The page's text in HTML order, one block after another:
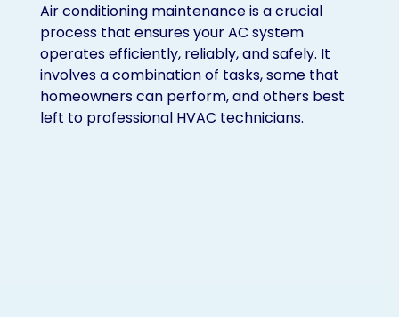
Air conditioning maintenance is a crucial
process that ensures your AC system
operates efficiently, reliably, and safely. It
involves a combination of tasks, some that
homeowners can perform, and others best
left to professional HVAC technicians.